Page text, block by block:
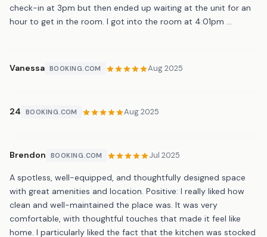
check-in at 3pm but then ended up waiting at the unit for an
hour to get in the room. I got into the room at 4:01pm …
Vanessa BOOKING.COM Aug 2025
24 BOOKING.COM Aug 2025
Brendon BOOKING.COM Jul 2025
A spotless, well-equipped, and thoughtfully designed space
with great amenities and location. Positive: I really liked how
clean and well-maintained the place was. It was very
comfortable, with thoughtful touches that made it feel like
home. I particularly liked the fact that the kitchen was stocked